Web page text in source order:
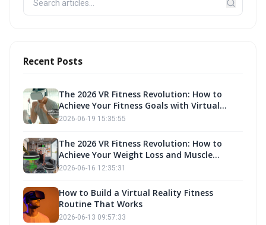
Recent Posts
The 2026 VR Fitness Revolution: How to
Achieve Your Fitness Goals with Virtual
Reality Exercise
2026-06-19 15:35:55
The 2026 VR Fitness Revolution: How to
Achieve Your Weight Loss and Muscle
Building Goals with Fitness Own
2026-06-16 12:35:31
How to Build a Virtual Reality Fitness
Routine That Works
2026-06-13 09:57:33